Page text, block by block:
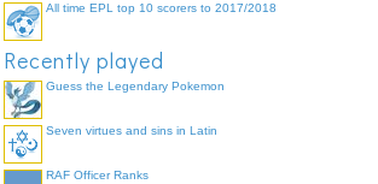
All time EPL top 10 scorers to 2017/2018
Recently played
Guess the Legendary Pokemon
Seven virtues and sins in Latin
RAF Officer Ranks